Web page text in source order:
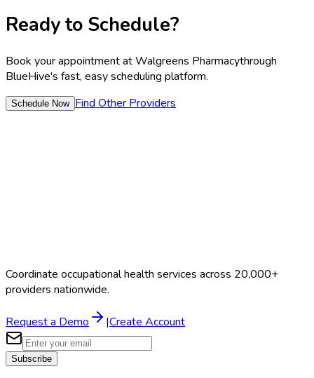
Ready to Schedule?
Book your appointment atWalgreens Pharmacythrough
BlueHive's fast, easy scheduling platform.
Schedule Now Find Other Providers
Coordinate occupational health services across 20,000+
providers nationwide.
Request a Demo |Create Account
Subscribe